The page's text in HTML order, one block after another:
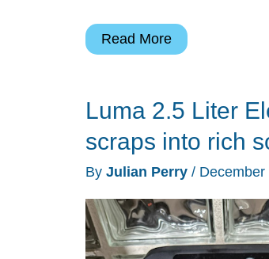
Reencle
composter
–
Make
this
year’s
garden
Read More
Luma 2.5 Liter
scraps into rich
By Julian Perry /